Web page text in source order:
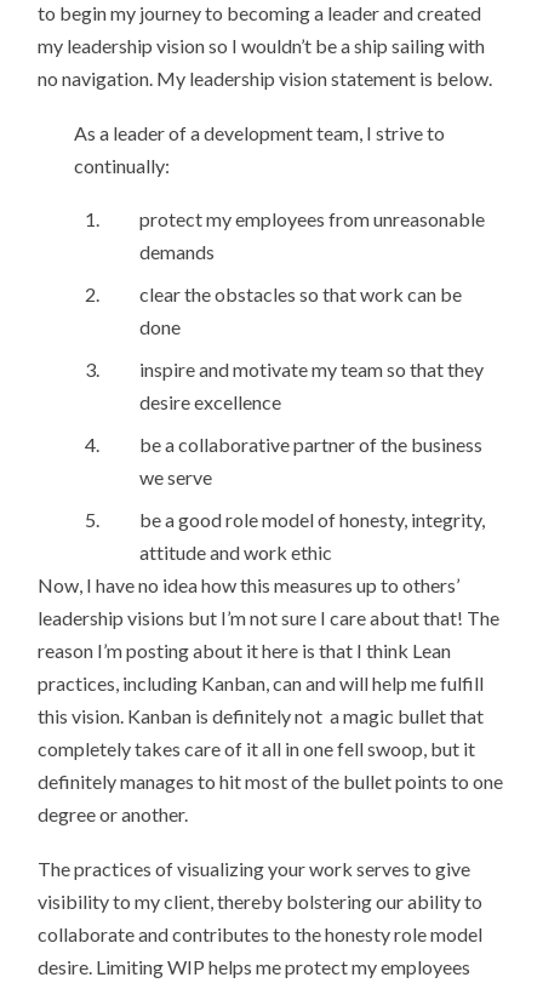
to begin my journey to becoming a leader and created
my leadership vision so I wouldn’t be a ship sailing with
no navigation. My leadership vision statement is below.
As a leader of a development team, I strive to
continually:
protect my employees from unreasonable
demands
clear the obstacles so that work can be
done
inspire and motivate my team so that they
desire excellence
be a collaborative partner of the business
we serve
be a good role model of honesty, integrity,
attitude and work ethic
Now, I have no idea how this measures up to others’
leadership visions but I’m not sure I care about that! The
reason I’m posting about it here is that I think Lean
practices, including Kanban, can and will help me fulfill
this vision. Kanban is definitely not a magic bullet that
completely takes care of it all in one fell swoop, but it
definitely manages to hit most of the bullet points to one
degree or another.
The practices of visualizing your work serves to give
visibility to my client, thereby bolstering our ability to
collaborate and contributes to the honesty role model
desire. Limiting WIP helps me protect my employees